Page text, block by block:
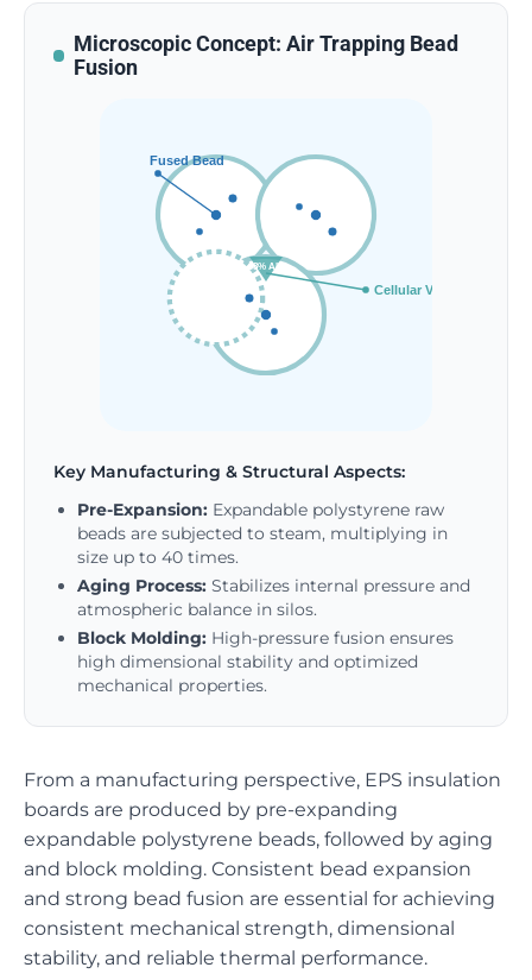
Microscopic Concept: Air Trapping Bead
Fusion
98% AIR
Fused Bead
Cellular Void
Key Manufacturing & Structural Aspects:
Pre-Expansion: Expandable polystyrene raw
beads are subjected to steam, multiplying in
size up to 40 times.
Aging Process: Stabilizes internal pressure and
atmospheric balance in silos.
Block Molding: High-pressure fusion ensures
high dimensional stability and optimized
mechanical properties.
From a manufacturing perspective, EPS insulation
boards are produced by pre-expanding
expandable polystyrene beads, followed by aging
and block molding. Consistent bead expansion
and strong bead fusion are essential for achieving
consistent mechanical strength, dimensional
stability, and reliable thermal performance.